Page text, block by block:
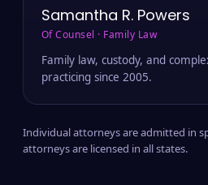
Samantha R. Powers
Of Counsel · Family Law
Family law, custody, and
practicing since 2005.
Individual attorneys are admitted in
attorneys are licensed in all states.